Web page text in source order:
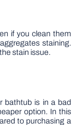
if you clean them
staining.
stain issue.
bathtub is in a bad
option. In this
to purchasing a